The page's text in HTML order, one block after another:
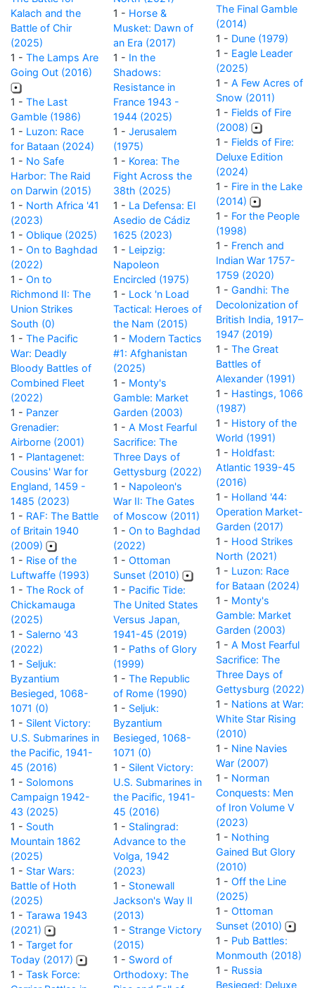
Kalach and the
Battle of Chir
(2025)
1 - The Lamps Are
Going Out (2016)
1 - The Last
Gamble (1986)
1 - Luzon: Race
for Bataan (2024)
1 - No Safe
Harbor: The Raid
on Darwin (2015)
1 - North Africa '41
(2023)
1 - Oblique (2025)
1 - On to Baghdad
(2022)
1 - On to
Richmond II: The
Union Strikes
South (0)
1 - The Pacific
War: Deadly
Bloody Battles of
Combined Fleet
(2022)
1 - Panzer
Grenadier:
Airborne (2001)
1 - Plantagenet:
Cousins' War for
England, 1459 -
1485 (2023)
1 - RAF: The Battle
of Britain 1940
(2009)
1 - Rise of the
Luftwaffe (1993)
1 - The Rock of
Chickamauga
(2025)
1 - Salerno '43
(2022)
1 - Seljuk:
Byzantium
Besieged, 1068-
1071 (0)
1 - Silent Victory:
U.S. Submarines in
the Pacific, 1941-
45 (2016)
1 - Solomons
Campaign 1942-
43 (2025)
1 - South
Mountain 1862
(2025)
1 - Star Wars:
Battle of Hoth
(2025)
1 - Tarawa 1943
(2021)
1 - Target for
Today (2017)
1 - Task Force:
1 - Horse &
Musket: Dawn of
an Era (2017)
1 - In the
Shadows:
Resistance in
France 1943 -
1944 (2025)
1 - Jerusalem
(1975)
1 - Korea: The
Fight Across the
38th (2025)
1 - La Defensa: El
Asedio de Cádiz
1625 (2023)
1 - Leipzig:
Napoleon
Encircled (1975)
1 - Lock 'n Load
Tactical: Heroes of
the Nam (2015)
1 - Modern Tactics
#1: Afghanistan
(2025)
1 - Monty's
Gamble: Market
Garden (2003)
1 - A Most Fearful
Sacrifice: The
Three Days of
Gettysburg (2022)
1 - Napoleon's
War II: The Gates
of Moscow (2011)
1 - On to Baghdad
(2022)
1 - Ottoman
Sunset (2010)
1 - Pacific Tide:
The United States
Versus Japan,
1941-45 (2019)
1 - Paths of Glory
(1999)
1 - The Republic
of Rome (1990)
1 - Seljuk:
Byzantium
Besieged, 1068-
1071 (0)
1 - Silent Victory:
U.S. Submarines in
the Pacific, 1941-
45 (2016)
1 - Stalingrad:
Advance to the
Volga, 1942
(2023)
1 - Stonewall
Jackson's Way II
(2013)
1 - Strange Victory
(2015)
1 - Sword of
Orthodoxy: The
The Final Gamble
(2014)
1 - Dune (1979)
1 - Eagle Leader
(2025)
1 - A Few Acres of
Snow (2011)
1 - Fields of Fire
(2008)
1 - Fields of Fire:
Deluxe Edition
(2024)
1 - Fire in the Lake
(2014)
1 - For the People
(1998)
1 - French and
Indian War 1757-
1759 (2020)
1 - Gandhi: The
Decolonization of
British India, 1917–
1947 (2019)
1 - The Great
Battles of
Alexander (1991)
1 - Hastings, 1066
(1987)
1 - History of the
World (1991)
1 - Holdfast:
Atlantic 1939-45
(2016)
1 - Holland '44:
Operation Market-
Garden (2017)
1 - Hood Strikes
North (2021)
1 - Luzon: Race
for Bataan (2024)
1 - Monty's
Gamble: Market
Garden (2003)
1 - A Most Fearful
Sacrifice: The
Three Days of
Gettysburg (2022)
1 - Nations at War:
White Star Rising
(2010)
1 - Nine Navies
War (2007)
1 - Norman
Conquests: Men
of Iron Volume V
(2023)
1 - Nothing
Gained But Glory
(2010)
1 - Off the Line
(2025)
1 - Ottoman
Sunset (2010)
1 - Pub Battles:
Monmouth (2018)
1 - Russia
Besieged: Deluxe